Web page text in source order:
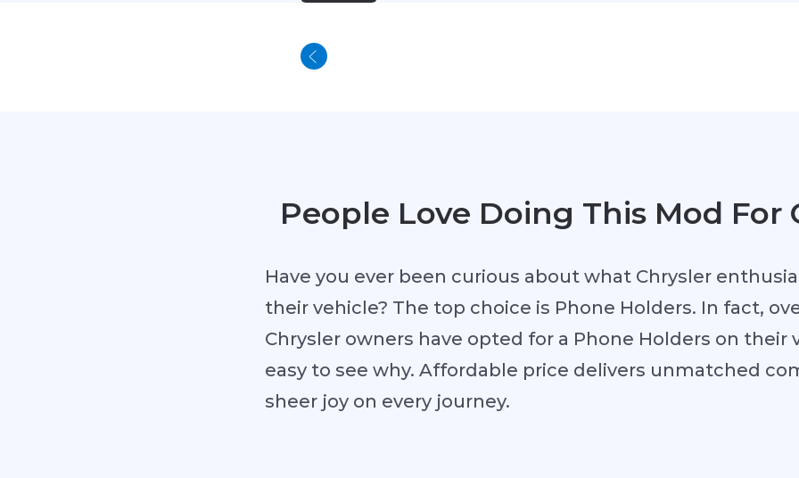
People Love Doing This Mod For
Have you ever been curious about what Chrysler
their vehicle? The top choice is Phone Holders. In fact,
Chrysler owners have opted for a Phone Holders on their
easy to see why. Affordable price delivers unmatched
sheer joy on every journey.